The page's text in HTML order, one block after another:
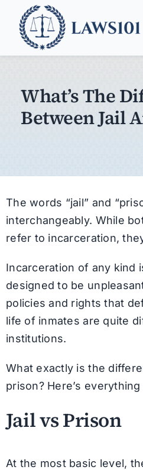
content
Legal Guides
Find a Lawyer
What’s The
Between Jail
The words “jail” and
interchangeably. While
refer to incarceration,
Incarceration of any kind
designed to be
policies and rights that
life of inmates are quite
institutions.
What exactly is the
prison? Here’s
Jail vs Prison
At the most basic level,